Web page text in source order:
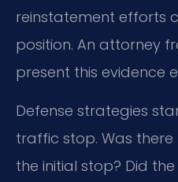
reinstatement efforts
position. An attorney
present this evidence
Defense strategies
traffic stop. Was
the initial stop? Did